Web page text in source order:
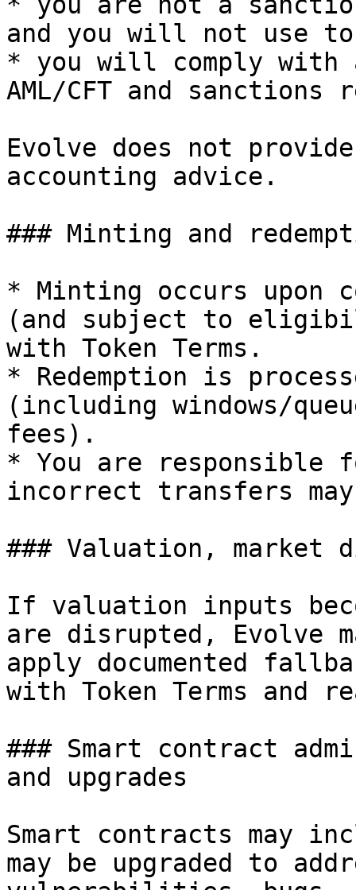
and you will not use
* you will comply with
AML/CFT and sanctions
Evolve does not
accounting advice.
### Minting and
* Minting occurs upon
(and subject to
with Token Terms.
* Redemption is
(including windows/
fees).
* You are
incorrect transfers
### Valuation,
If valuation inputs
are disrupted, Evolve
apply documented
with Token Terms and
### Smart contract
and upgrades
Smart contracts may
may be upgraded to